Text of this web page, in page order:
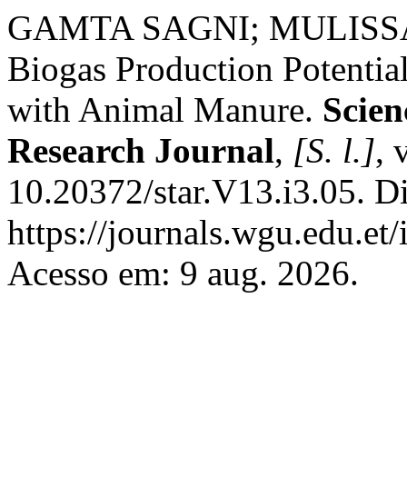
GAMTA SAGNI;
Biogas Production
with Animal Manure.
Research Journal, [S. l.],
10.20372/star.V13.i3.05.
https://
Acesso em: 9 aug. 2026.